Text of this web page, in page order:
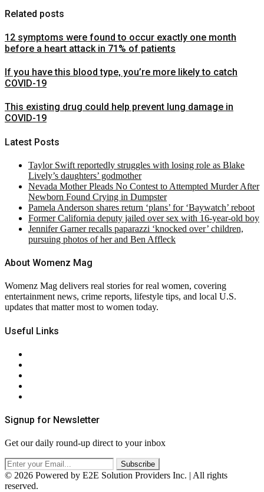
Related posts
12 symptoms were found to occur exactly one month
before a heart attack in 71% of patients
If you have this blood type, you’re more likely to catch
COVID-19
This existing drug could help prevent lung damage in
COVID-19
Latest Posts
Taylor Swift reportedly struggles with losing role as Blake
Lively’s daughters’ godmother
Nevada Mother Pleads No Contest to Attempted Murder After
Newborn Found Crying in Dumpster
Pamela Anderson shares return ‘plans’ for ‘Baywatch’ reboot
Former California deputy jailed over sex with 16-year-old boy
Jennifer Garner recalls paparazzi ‘knocked over’ children,
pursuing photos of her and Ben Affleck
About Womenz Mag
Womenz Mag delivers real stories for real women, covering
entertainment news, crime reports, lifestyle tips, and local U.S.
updates that matter most to women today.
Useful Links
Signup for Newsletter
Get our daily round-up direct to your inbox
© 2026 Powered by E2E Solution Providers Inc. | All rights
reserved.